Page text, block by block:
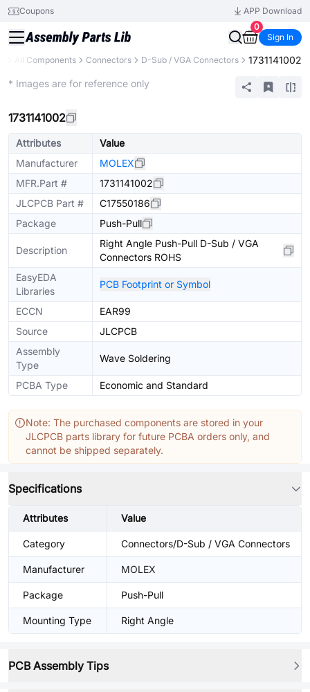
Coupons
APP Download
0
Sign In
All Components Connectors D-Sub / VGA Connectors 1731141002
* Images are for reference only
1731141002
Attributes
Value
Manufacturer
MOLEX
MFR.Part #
1731141002
JLCPCB Part #
C17550186
Package
Push-Pull
Description
Right Angle Push-Pull D-Sub / VGA
Connectors ROHS
EasyEDA
Libraries
PCB Footprint or Symbol
ECCN
EAR99
Source
JLCPCB
Assembly
Type
Wave Soldering
PCBA Type Economic and Standard
Note: The purchased components are stored in your
JLCPCB parts library for future PCBA orders only, and
cannot be shipped separately.
Specifications
Attributes Value
Category Connectors/D-Sub / VGA Connectors
Manufacturer MOLEX
Package Push-Pull
Mounting Type Right Angle
PCB Assembly Tips